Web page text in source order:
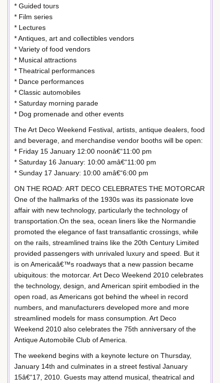
* Guided tours
* Film series
* Lectures
* Antiques, art and collectibles vendors
* Variety of food vendors
* Musical attractions
* Theatrical performances
* Dance performances
* Classic automobiles
* Saturday morning parade
* Dog promenade and other events
The Art Deco Weekend Festival, artists, antique dealers, food
and beverage, and merchandise vendor booths will be open:
* Friday 15 January 12:00 noonâ€“11:00 pm
* Saturday 16 January: 10:00 amâ€“11:00 pm
* Sunday 17 January: 10:00 amâ€“6:00 pm
ON THE ROAD: ART DECO CELEBRATES THE MOTORCAR
One of the hallmarks of the 1930s was its passionate love
affair with new technology, particularly the technology of
transportation.On the sea, ocean liners like the Normandie
promoted the elegance of fast transatlantic crossings, while
on the rails, streamlined trains like the 20th Century Limited
provided passengers with unrivaled luxury and speed. But it
is on Americaâ€™s roadways that a new passion became
ubiquitous: the motorcar. Art Deco Weekend 2010 celebrates
the technology, design, and American spirit embodied in the
open road, as Americans got behind the wheel in record
numbers, and manufacturers developed more and more
streamlined models for mass consumption. Art Deco
Weekend 2010 also celebrates the 75th anniversary of the
Antique Automobile Club of America.
The weekend begins with a keynote lecture on Thursday,
January 14th and culminates in a street festival January
15â€“17, 2010. Guests may attend musical, theatrical and